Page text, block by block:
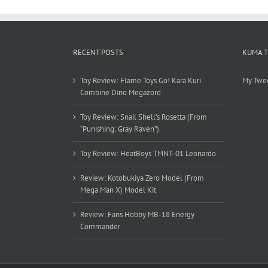
RECENT POSTS
Toy Review: Flame Toys Go! Kara Kuri
Combine Dino Megazord
Toy Review: Snail Shell’s Rosetta (From
“Punishing: Gray Raven”)
Toy Review: HeatBoys TMNT-01 Leonardo
Review: Kotobukiya Zero Model (From
Mega Man X) Model Kit
Review: Fans Hobby MB-18 Energy
Commander
KUMA
My